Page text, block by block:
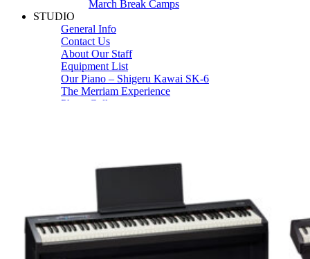
March Break Camps
STUDIO
General Info
Contact Us
About Our Staff
Equipment List
Our Piano – Shigeru Kawai SK-6
The Merriam Experience
Photo Gallery
Contact & Locations
Merriam Pianos Oakville
Merriam Pianos Vaughan
Merriam Pianos Toronto
Merriam School of Music Toronto
Merriam School of Music – Oakville
Merriam School of Music – Vaughan